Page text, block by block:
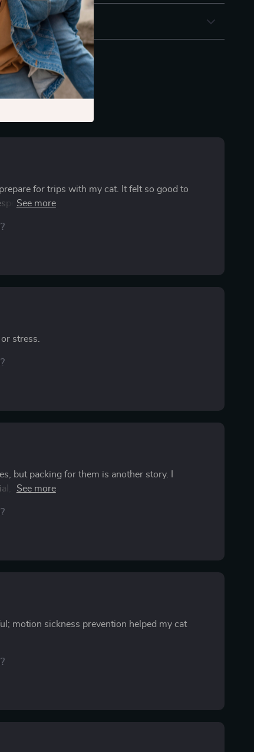
for trips with my cat. It felt so good to
those little comfort items that make travel
stress.
but packing for them is another story. I
and that ruins the excitement. This resource
on this trip than ever before. I finally got
missed something. Having this checklist gave
for every trip in the future. It’s already made
motion sickness prevention helped my cat